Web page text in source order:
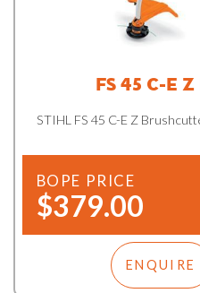
FS 45 C-E
STIHL FS 45 C-E Z
BOPE PRICE
$379.00
ENQUIRE